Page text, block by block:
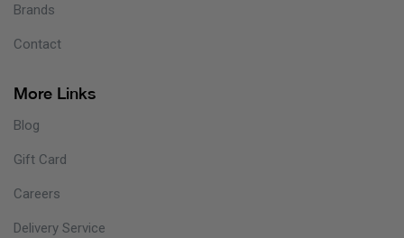
Brands
Contact
More Links
Blog
Gift Card
Careers
Delivery Service